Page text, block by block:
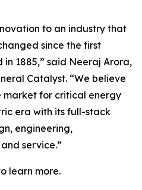
to an industry that
since the first
1885,” said Neeraj Arora,
Catalyst. “We believe
market for critical energy
era with its full-stack
engineering,
service.”
learn more.